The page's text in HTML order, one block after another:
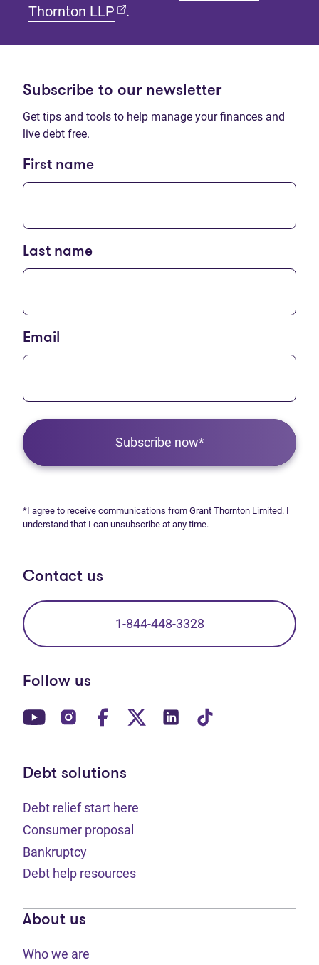
Thornton LLP (opens in new tab)
.
Subscribe to our newsletter
Get tips and tools to help manage your finances and
live debt free.
First name
Last name
Email
Subscribe now*
*I agree to receive communications from Grant Thornton Limited. I
understand that I can unsubscribe at any time.
Contact us
1-844-448-3328
Follow us
(opens in new tab)
(opens in new tab)
(opens in new tab)
(opens in new tab)
(opens in new tab)
Debt solutions
Debt relief start here
Consumer proposal
Bankruptcy
Debt help resources
About us
Who we are